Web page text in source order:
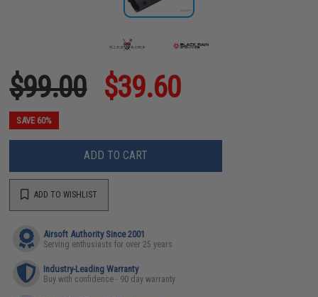
$99.00 $39.60
SAVE 60%
ADD TO CART
ADD TO WISHLIST
Airsoft Authority Since 2001
Serving enthusiasts for over 25 years
Industry-Leading Warranty
Buy with confidence - 90 day warranty